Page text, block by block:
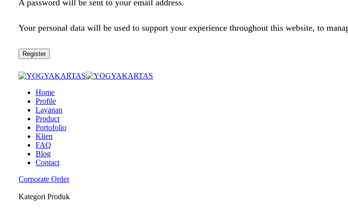
A password will be sent to your email address.
Your personal data will be used to support your experience throughout this website, to
Register
Home
Profile
Layanan
Product
Portofolio
Klien
FAQ
Blog
Contact
Corporate Order
Kategori Produk